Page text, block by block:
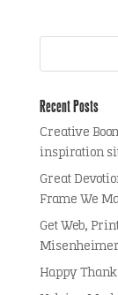
Recent Posts
Creative
inspiration
Great
Frame We
Get Web,
Happy